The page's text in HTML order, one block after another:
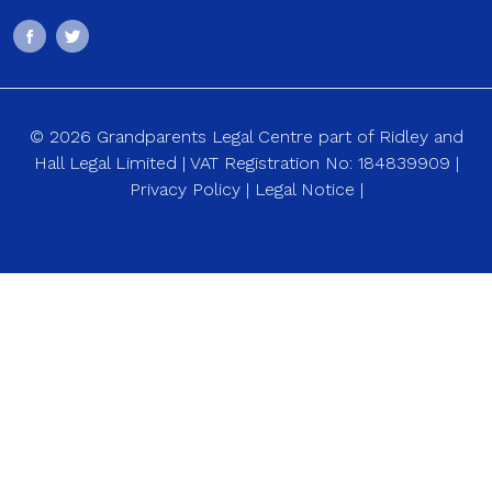
© 2026 Grandparents Legal Centre part of Ridley and
Hall Legal Limited | VAT Registration No: 184839909 |
Privacy Policy| Legal Notice |